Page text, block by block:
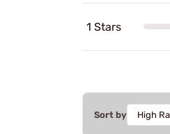
1 Stars
Sort by